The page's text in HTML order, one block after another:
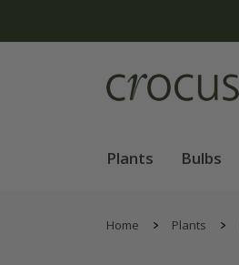
Plants Bulbs
Home Plants